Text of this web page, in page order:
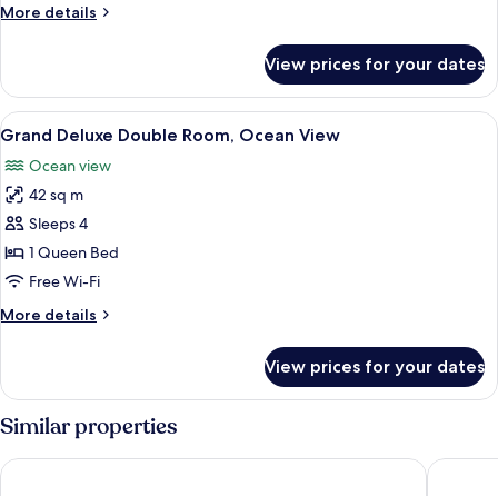
King
View
More details
More
Junior
Suite
King
View
View prices for your dates
View
all
photos
for
Grand
Deluxe
Double
Ocean
A hotel room with a large bed, a
6
Grand Deluxe Double Room, Ocean View
Ocean view
42 sq m
Sleeps 4
1 Queen Bed
Free Wi-Fi
More details
More
Deluxe
Double
Room,
View
View prices for your dates
Similar properties
Vinpearl Resort & Spa Nha Trang Bay Nha